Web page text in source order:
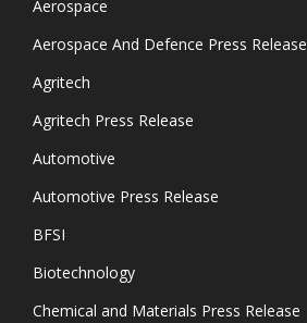
Aerospace
Aerospace And Defence Press Release
Agritech
Agritech Press Release
Automotive
Automotive Press Release
BFSI
Biotechnology
Chemical and Materials Press Release